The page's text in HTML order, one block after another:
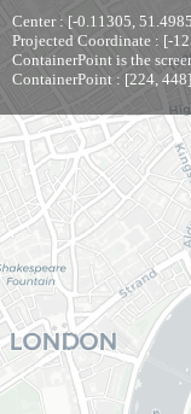
Center : [-0.11305,
Projected Coordinate : [-
ContainerPoint is the
ContainerPoint : [224, 448]